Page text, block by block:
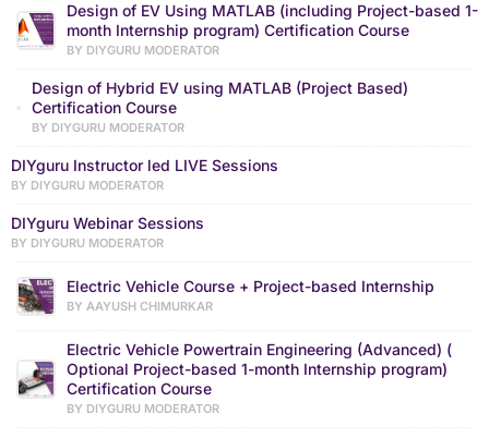
Design of EV Using MATLAB (including Project-based 1-
month Internship program) Certification Course
BY DIYGURU MODERATOR
Design of Hybrid EV using MATLAB (Project Based)
Certification Course
BY DIYGURU MODERATOR
DIYguru Instructor led LIVE Sessions
BY DIYGURU MODERATOR
DIYguru Webinar Sessions
BY DIYGURU MODERATOR
Electric Vehicle Course + Project-based Internship
BY AAYUSH CHIMURKAR
Electric Vehicle Powertrain Engineering (Advanced) (
Optional Project-based 1-month Internship program)
Certification Course
BY DIYGURU MODERATOR